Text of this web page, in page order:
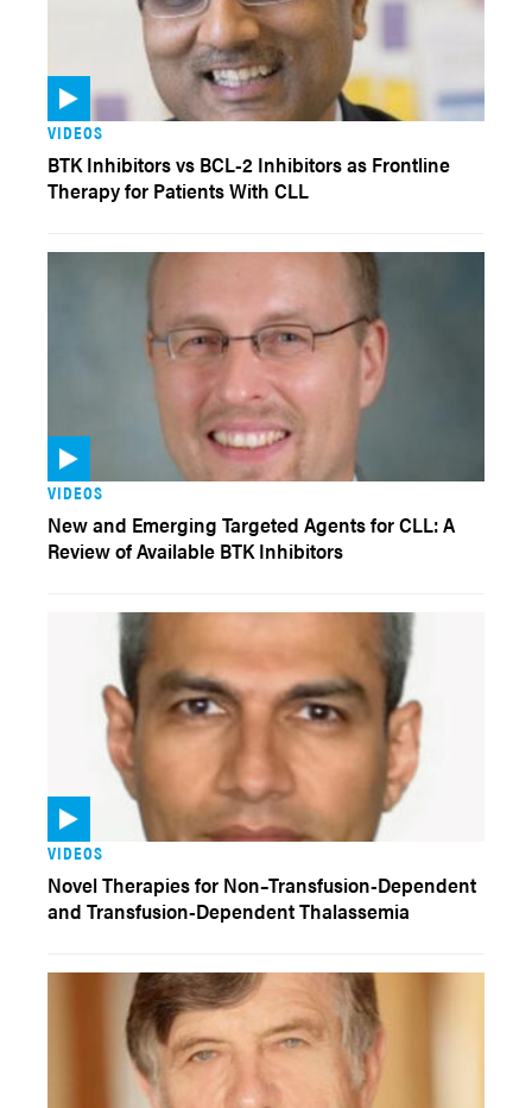
VIDEOS
BTK Inhibitors vs BCL-2 Inhibitors as Frontline
Therapy for Patients With CLL
VIDEOS
New and Emerging Targeted Agents for CLL: A
Review of Available BTK Inhibitors
VIDEOS
Novel Therapies for Non–Transfusion-Dependent
and Transfusion-Dependent Thalassemia